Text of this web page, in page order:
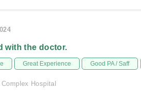
with the doctor.
Great Experience Good PA / Saff
Hospital